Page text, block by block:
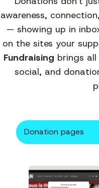
awareness,
— showing up in
on the sites your
Fundraising brings
social, and
Donation pages